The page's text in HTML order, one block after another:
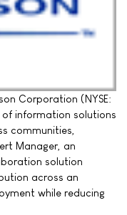
Corporation (NYSE:
of information solutions
communities,
Manager, an
solution
across an
while reducing